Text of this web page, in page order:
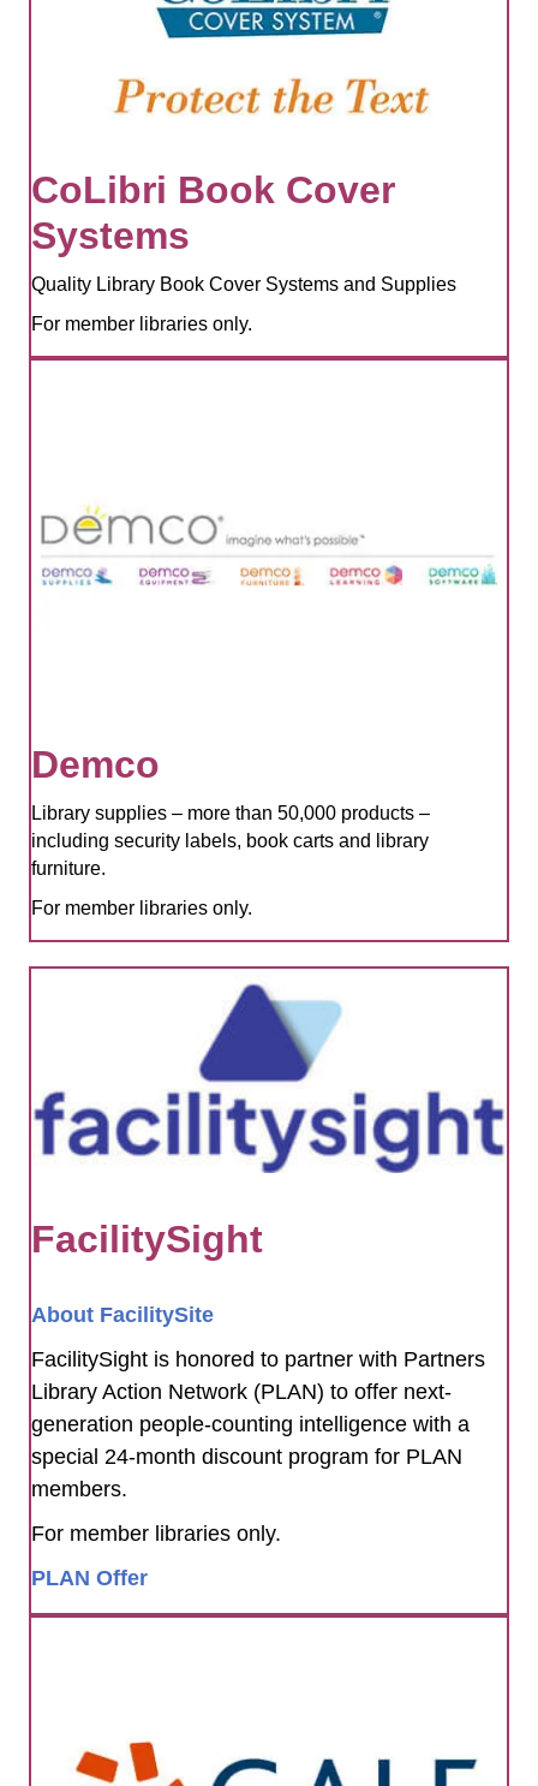
CoLibri Book Cover
Systems
Quality Library Book Cover Systems and Supplies
For member libraries only.
Demco
Library supplies – more than 50,000 products –
including security labels, book carts and library
furniture.
For member libraries only.
FacilitySight
About FacilitySite
FacilitySight is honored to partner with Partners
Library Action Network (PLAN) to offer next-
generation people-counting intelligence with a
special 24-month discount program for PLAN
members.
For member libraries only.
PLAN Offer